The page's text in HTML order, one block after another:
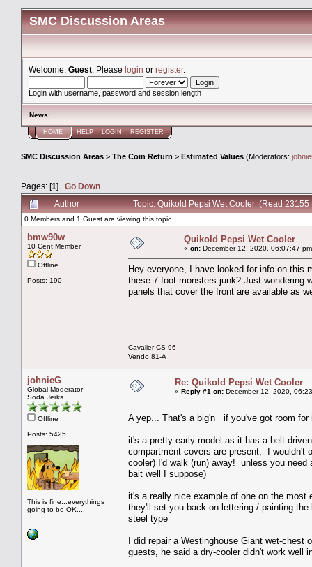
SMC Discussion Areas
Welcome, Guest . Please login or register.
Login with username, password and session length
News:
HOME HELP LOGIN REGISTER
SMC Discussion Areas > The Coin Return > Estimated Values (Moderators:
Pages: [1] Go Down
Author
Topic: Quikold Pepsi Wet Cooler (Read 23155
0 Members and 1 Guest are viewing this topic.
bmw90w
10 Cent Member
Offline
Posts: 190
Quikold Pepsi Wet Cooler
« on: December 12, 2020, 06:07:47
Hey everyone, I have looked for info on this
these 7 foot monsters junk? Just wondering
panels that cover the front are available as
Cavalier CS-96
Vendo 81-A
johnieG
Global Moderator
Soda Jerks
Offline
Posts: 5425
This is fine...everythings
going to be OK....
Re: Quikold Pepsi Wet Cooler
« Reply #1 on: December 12, 2020,
A yep... That's a big'n if you've got room
it's a pretty early model as it has a belt-
compartment covers are present, I wouldn't
cooler) I'd walk (run) away! unless you need
bait well I suppose)
it's a really nice example of one on the most
they'll set you back on lettering / painting
steel type
I did repair a Westinghouse Giant wet-chest
guests, he said a dry-cooler didn't work well